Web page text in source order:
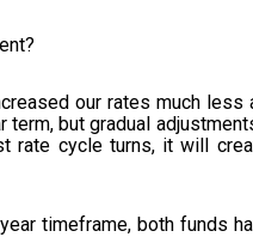
our rates much
term, but gradual
rate cycle turns, it will
timeframe, both funds